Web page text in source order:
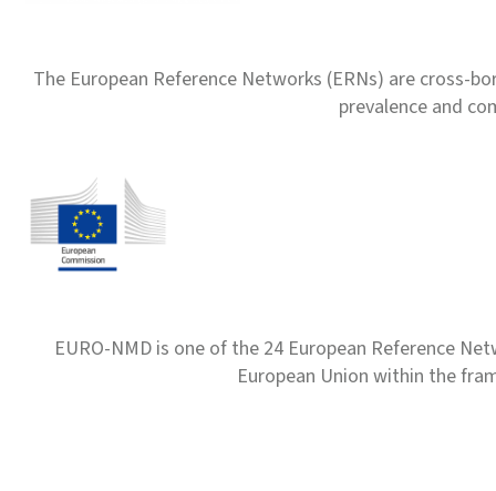
The European Reference Networks (ERNs) are
prevalence and
EURO-NMD is one of the 24 European Reference
European Union within the